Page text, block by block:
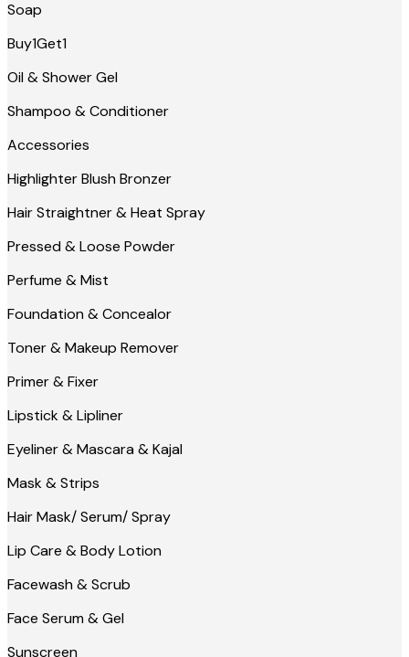
Soap
Buy1Get1
Oil & Shower Gel
Shampoo & Conditioner
Accessories
Highlighter Blush Bronzer
Hair Straightner & Heat Spray
Pressed & Loose Powder
Perfume & Mist
Foundation & Concealor
Toner & Makeup Remover
Primer & Fixer
Lipstick & Lipliner
Eyeliner & Mascara & Kajal
Mask & Strips
Hair Mask/ Serum/ Spray
Lip Care & Body Lotion
Facewash & Scrub
Face Serum & Gel
Sunscreen